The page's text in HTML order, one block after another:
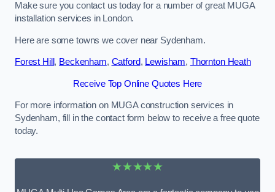
Make sure you contact us today for a number of great MUGA
installation services in London.
Here are some towns we cover near Sydenham.
Forest Hill , Beckenham, Catford, Lewisham, Thornton Heath
Receive Top Online Quotes Here
For more information on MUGA construction services in
Sydenham, fill in the contact form below to receive a free quote
today.
★★★★★